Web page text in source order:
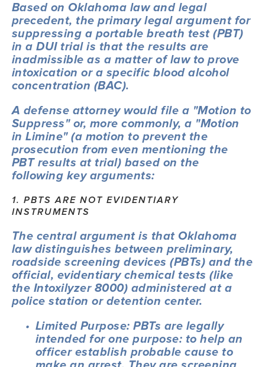
Based on Oklahoma law and legal
precedent, the primary legal argument for
suppressing a portable breath test (PBT)
in a DUI trial is that the results are
inadmissible as a matter of law to prove
intoxication or a specific blood alcohol
concentration (BAC).
A defense attorney would file a "Motion to
Suppress" or, more commonly, a "Motion
in Limine" (a motion to prevent the
prosecution from even mentioning the
PBT results at trial) based on the
following key arguments:
1. PBTS ARE NOT EVIDENTIARY
INSTRUMENTS
The central argument is that Oklahoma
law distinguishes between preliminary,
roadside screening devices (PBTs) and the
official, evidentiary chemical tests (like
the Intoxilyzer 8000) administered at a
police station or detention center.
Limited Purpose: PBTs are legally
intended for one purpose: to help an
officer establish probable cause to